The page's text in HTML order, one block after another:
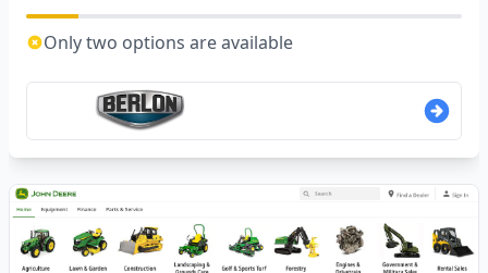
Only two options are available